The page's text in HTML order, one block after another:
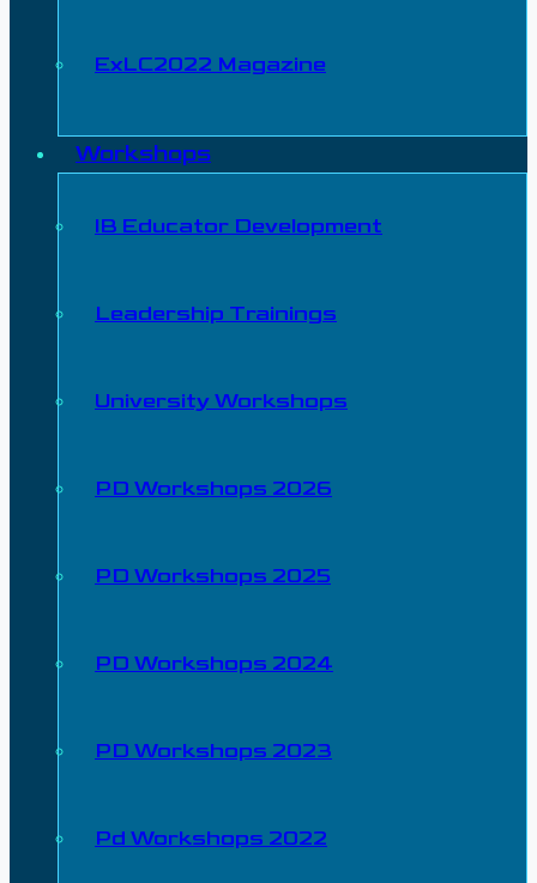
ExLC2022 Magazine
Workshops
IB Educator Development
Leadership Trainings
University Workshops
PD Workshops 2026
PD Workshops 2025
PD Workshops 2024
PD Workshops 2023
Pd Workshops 2022